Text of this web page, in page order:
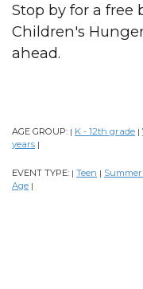
Stop by for a free
Children's
ahead.
AGE GROUP: | K - 12th grade |
years |
EVENT TYPE: | Teen |
Age |